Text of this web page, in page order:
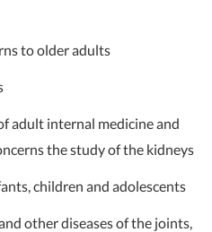
to older adults
adult internal medicine and
the study of the kidneys
children and adolescents
other diseases of the joints,